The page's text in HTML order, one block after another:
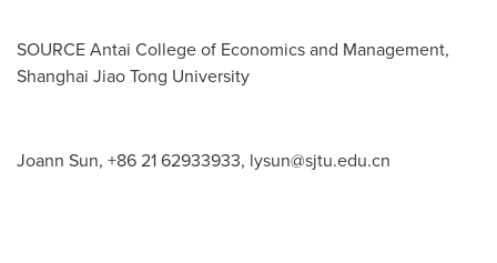
SOURCEAntai Collegeof Economics and Management,
Shanghai Jiao Tong University
Joann Sun, +86 21 62933933, lysun@sjtu.edu.cn